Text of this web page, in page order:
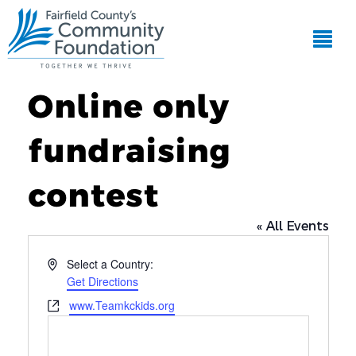
Online only
fundraising
contest
« All Events
AddressSelect a Country:
Get Directions
Websitewww.Teamkckids.org